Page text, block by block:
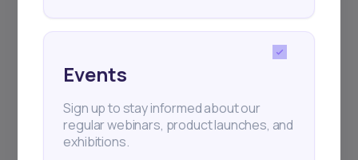
Events
Sign up to stay informed about our
regular webinars, product launches, and
exhibitions.